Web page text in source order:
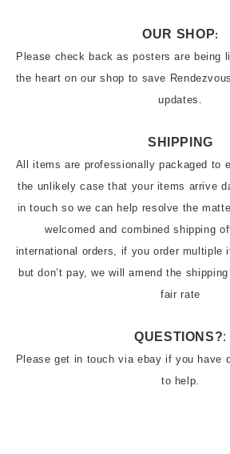
OUR SHOP:
Please check back as posters are being
the heart on our shop to save
updates.
SHIPPING
All items are professionally packaged to
the unlikely case that your items arrive
in touch so we can help resolve the
welcomed and combined shipping
international orders, if you order multiple
but don’t pay, we will amend the
fair rate
QUESTIONS?:
Please get in touch via ebay if you have
to help.